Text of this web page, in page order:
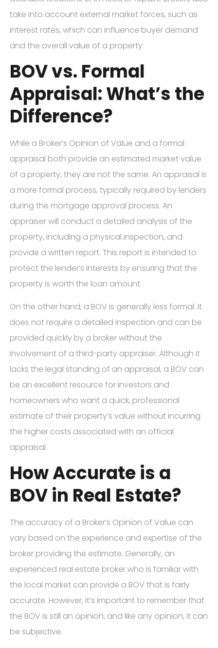
take into account external market forces, such as
interest rates, which can influence buyer demand
and the overall value of a property.
BOV vs. Formal
Appraisal: What’s the
Difference?
While a Broker’s Opinion of Value and a formal
appraisal both provide an estimated market value
of a property, they are not the same. An appraisal is
a more formal process, typically required by lenders
during the mortgage approval process. An
appraiser will conduct a detailed analysis of the
property, including a physical inspection, and
provide a written report. This report is intended to
protect the lender’s interests by ensuring that the
property is worth the loan amount.
On the other hand, a BOV is generally less formal. It
does not require a detailed inspection and can be
provided quickly by a broker without the
involvement of a third-party appraiser. Although it
lacks the legal standing of an appraisal, a BOV can
be an excellent resource for investors and
homeowners who want a quick, professional
estimate of their property’s value without incurring
the higher costs associated with an official
appraisal.
How Accurate is a
BOV in Real Estate?
The accuracy of a Broker’s Opinion of Value can
vary based on the experience and expertise of the
broker providing the estimate. Generally, an
experienced real estate broker who is familiar with
the local market can provide a BOV that is fairly
accurate. However, it’s important to remember that
the BOV is still an opinion, and like any opinion, it can
be subjective.